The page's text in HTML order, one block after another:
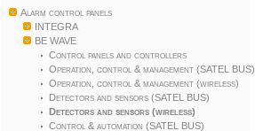
Alarm control panels
INTEGRA
BE WAVE
Control panels and controllers
Operation, control & management (SATEL BUS)
Operation, control & management (wireless)
Detectors and sensors (SATEL BUS)
Detectors and sensors (wireless)
Control & automation (SATEL BUS)